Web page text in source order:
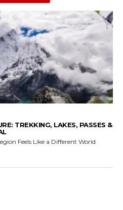
TREKKING, LAKES, PASSES &
Feels Like a Different World